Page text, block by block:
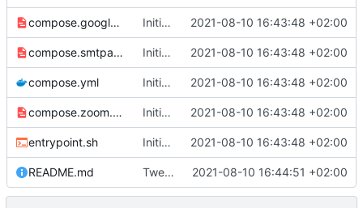
compose.google.yml Initial import 📅
2021-08-10 16:43:48 +02:00
compose.smtpauth.yml Initial import 📅
2021-08-10 16:43:48 +02:00
compose.yml Initial import 📅
2021-08-10 16:43:48 +02:00
compose.zoom.yml Initial import 📅
2021-08-10 16:43:48 +02:00
entrypoint.sh Initial import 📅
2021-08-10 16:43:48 +02:00
README.md Tweak README 2021-08-10 16:44:51 +02:00